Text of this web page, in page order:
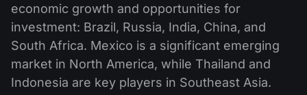
economic growth and opportunities for
investment: Brazil, Russia, India, China, and
South Africa. Mexico is a significant emerging
market in North America, while Thailand and
Indonesia are key players in Southeast Asia.